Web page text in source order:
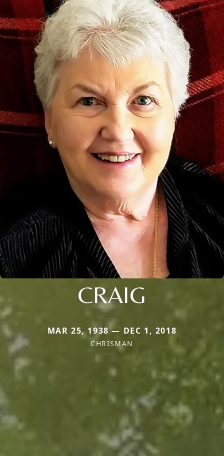
CRAIG
MAR 25, 1938 — DEC 1, 2018
CHRISMAN